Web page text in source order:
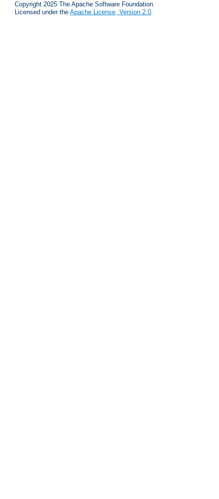
Copyright 2025 The Apache Software Foundation.
Licensed under the Apache License, Version 2.0.